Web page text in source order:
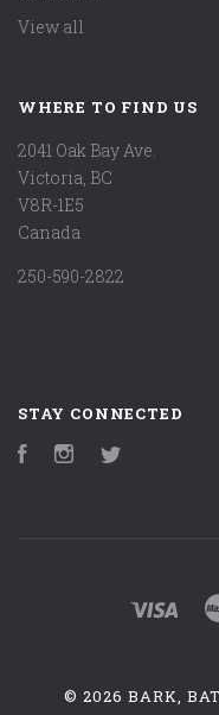
View all
WHERE TO FIND US
2041 Oak Bay Ave.
Victoria, BC
V8R-1E5
Canada
250-590-2822
STAY CONNECTED
FacebookInstagram
© 2026 BARK,